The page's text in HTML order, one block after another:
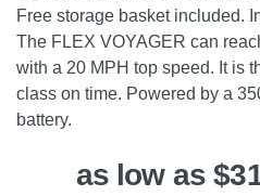
Free storage basket included.
The FLEX VOYAGER can
with a 20 MPH top speed. It is
class on time. Powered by a
battery.
as low as